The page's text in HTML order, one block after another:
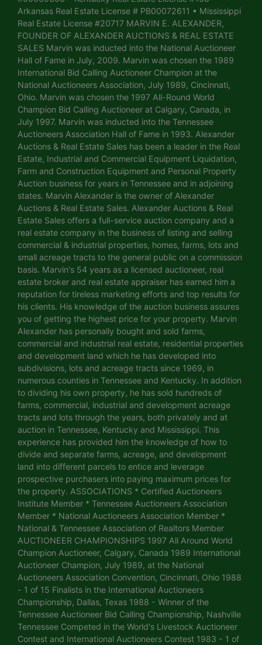
Arkansas Real Estate License # PB00072611 • Mississippi
Real Estate License #20717 MARVIN E. ALEXANDER,
FOUNDER OF ALEXANDER AUCTIONS & REAL ESTATE
SALES Marvin was inducted into the National Auctioneer
Hall of Fame in July, 2009. Marvin was chosen the 1989
International Bid Calling Auctioneer Champion at the
National Auctioneers Association, July 1989, Cincinnati,
Ohio. Marvin was chosen the 1997 All-Round World
Champion Bid Calling Auctioneer at Calgary, Canada, in
July 1997. Marvin was inducted into the Tennessee
Auctioneers Association Hall of Fame in 1993. Alexander
Auctions & Real Estate Sales has been a leader in the Real
Estate, Industrial and Commercial Equipment Liquidation,
Farm and Construction Equipment and Personal Property
Auction business for years in Tennessee and in adjoining
states. Marvin Alexander is the owner of Alexander
Auctions & Real Estate Sales. Alexander Auctions & Real
Estate Sales offers a full-service auction company and a
real estate company in the business of listing and selling
commercial & industrial properties, homes, farms, lots and
small acreage tracts to the general public on a commission
basis. Marvin's 54 years as a licensed auctioneer, real
estate broker and real estate appraiser has earned him a
reputation for tireless marketing efforts and top results for
his clients. His knowledge of the auction business assures
you of getting the highest price for your property. Marvin
Alexander has personally bought and sold farms,
commercial and industrial real estate, residential properties
and development land which he has developed into
subdivisions, lots and acreage tracts since 1969, in
numerous counties in Tennessee and Kentucky. In addition
to dividing his own property, he has sold hundreds of
farms, commercial, industrial and development acreage
tracts and lots through the years, both privately and at
auction in Tennessee, Kentucky and Mississippi. This
experience has provided him the knowledge of how to
divide and separate farms, acreage, and development
land into different parcels to entice and leverage
prospective purchasers into paying maximum prices for
the property. ASSOCIATIONS * Certified Auctioneers
Institute Member * Tennessee Auctioneers Association
Member * National Auctioneers Association Member *
National & Tennessee Association of Realtors Member
AUCTIONEER CHAMPIONSHIPS 1997 All Around World
Champion Auctioneer, Calgary, Canada 1989 International
Auctioneer Champion, July 1989, at the National
Auctioneers Association Convention, Cincinnati, Ohio 1988
- 1 of 15 Finalists in the International Auctioneers
Championship, Dallas, Texas 1988 - Winner of the
Tennessee Auctioneer Bid Calling Championship, Nashville
Tennessee Competed in the World's Livestock Auctioneer
Contest and International Auctioneers Contest 1983 - 1 of